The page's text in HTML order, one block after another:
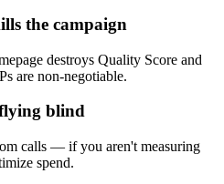
the campaign
destroys Quality Score and
are non-negotiable.
blind
calls — if you aren't measuring
spend.